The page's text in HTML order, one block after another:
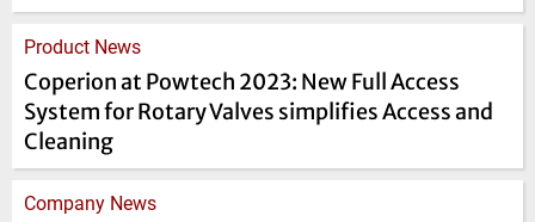
Product News
Coperion at Powtech 2023: New Full Access
System for Rotary Valves simplifies Access and
Cleaning
Company News